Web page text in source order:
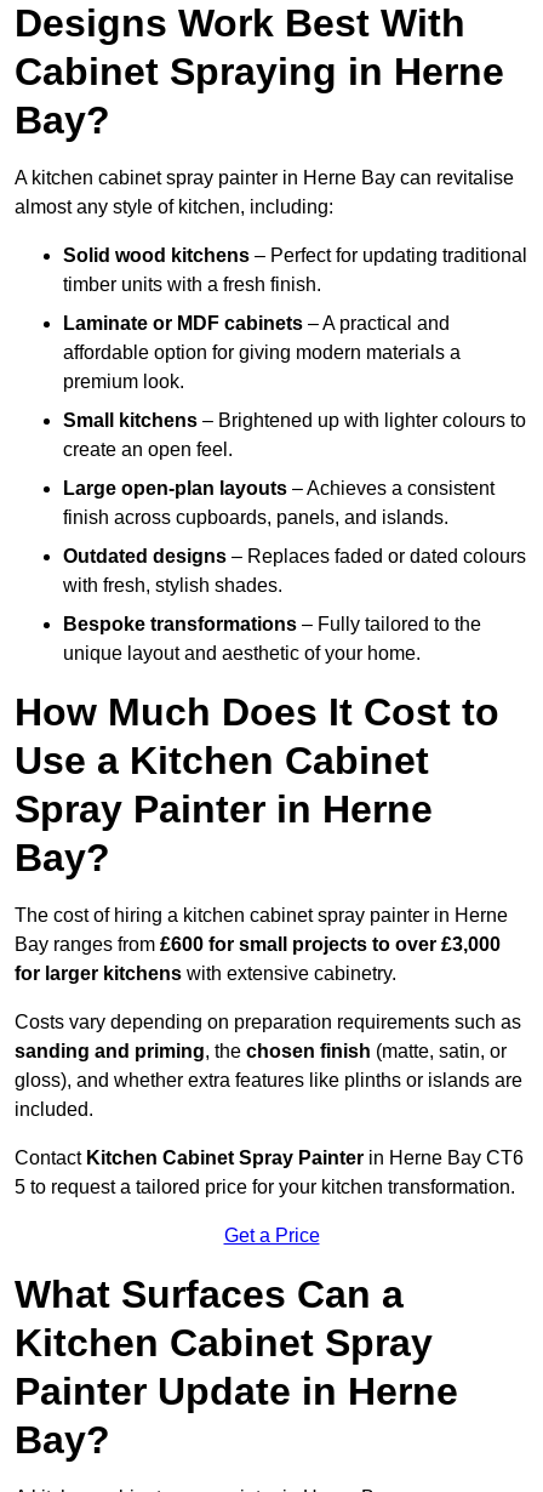
Designs Work Best With
Cabinet Spraying in Herne
Bay?
A kitchen cabinet spray painter in Herne Bay can revitalise
almost any style of kitchen, including:
Solid wood kitchens – Perfect for updating traditional
timber units with a fresh finish.
Laminate or MDF cabinets – A practical and
affordable option for giving modern materials a
premium look.
Small kitchens – Brightened up with lighter colours to
create an open feel.
Large open-plan layouts – Achieves a consistent
finish across cupboards, panels, and islands.
Outdated designs – Replaces faded or dated colours
with fresh, stylish shades.
Bespoke transformations – Fully tailored to the
unique layout and aesthetic of your home.
How Much Does It Cost to
Use a Kitchen Cabinet
Spray Painter in Herne
Bay?
The cost of hiring a kitchen cabinet spray painter in Herne
Bay ranges from £600 for small projects to over £3,000
for larger kitchens with extensive cabinetry.
Costs vary depending on preparation requirements such as
sanding and priming, the chosen finish (matte, satin, or
gloss), and whether extra features like plinths or islands are
included.
Contact Kitchen Cabinet Spray Painter in Herne Bay CT6
5 to request a tailored price for your kitchen transformation.
Get a Price
What Surfaces Can a
Kitchen Cabinet Spray
Painter Update in Herne
Bay?